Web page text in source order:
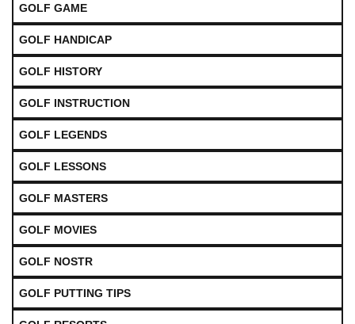
GOLF GAME
GOLF HANDICAP
GOLF HISTORY
GOLF INSTRUCTION
GOLF LEGENDS
GOLF LESSONS
GOLF MASTERS
GOLF MOVIES
GOLF NOSTR
GOLF PUTTING TIPS